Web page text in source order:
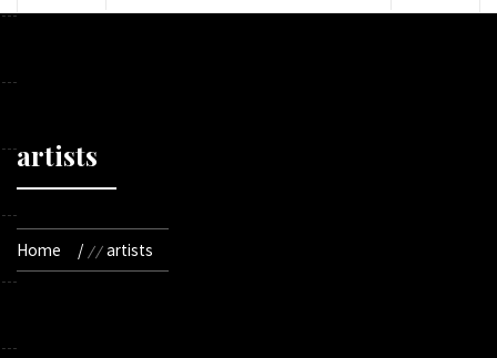
artists
Home artists